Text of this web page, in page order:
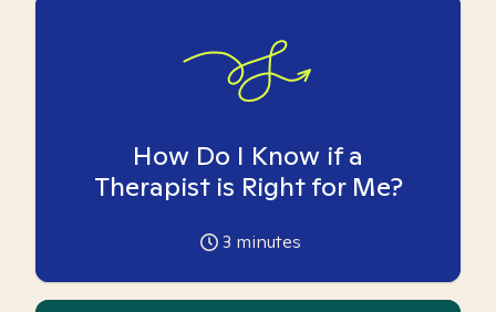
How Do I Know if a
Therapist is Right for Me?
3 minutes